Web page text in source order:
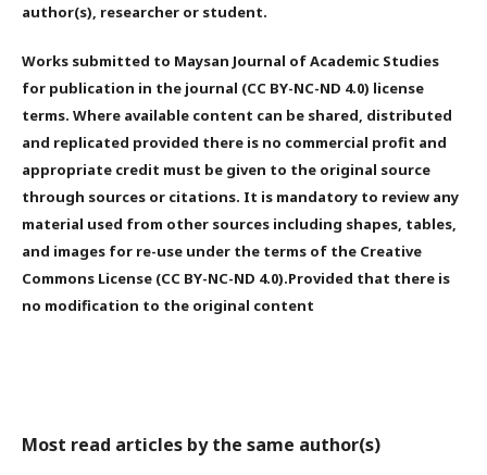
author(s), researcher or student.
Works submitted to Maysan Journal of Academic Studies
for publication in the journal (CC BY-NC-ND 4.0) license
terms. Where available content can be shared, distributed
and replicated provided there is no commercial profit and
appropriate credit must be given to the original source
through sources or citations. It is mandatory to review any
material used from other sources including shapes, tables,
and images for re-use under the terms of the Creative
Commons License (CC BY-NC-ND 4.0).Provided that there is
no modification to the original content
Most read articles by the same author(s)